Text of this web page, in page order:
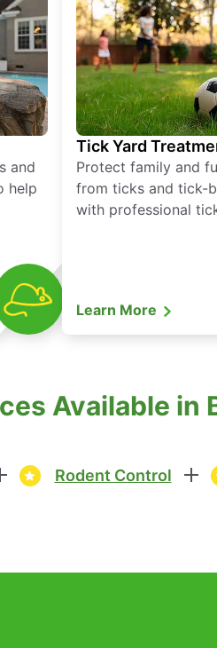
and
help
Tick Yard
Protect family and
from ticks and tick-
with professional
Learn More
Available in
Rodent Control